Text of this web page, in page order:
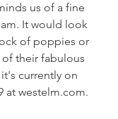
us of a fine
It would look
of poppies or
their fabulous
currently on
at westelm.com.